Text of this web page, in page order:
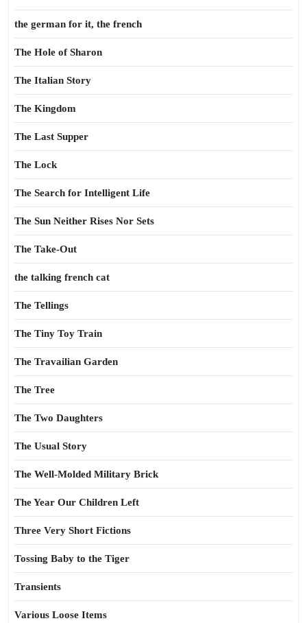
the german for it, the french
The Hole of Sharon
The Italian Story
The Kingdom
The Last Supper
The Lock
The Search for Intelligent Life
The Sun Neither Rises Nor Sets
The Take-Out
the talking french cat
The Tellings
The Tiny Toy Train
The Travailian Garden
The Tree
The Two Daughters
The Usual Story
The Well-Molded Military Brick
The Year Our Children Left
Three Very Short Fictions
Tossing Baby to the Tiger
Transients
Various Loose Items